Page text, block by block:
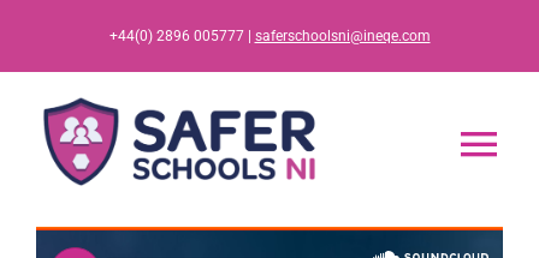
content
+44(0) 2896 005777 | saferschoolsni@ineqe.com